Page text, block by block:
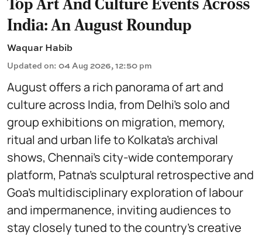
India: An August Roundup
Waquar Habib
Updated on: 04 Aug 2026, 12:50 pm
August offers a rich panorama of art and
culture across India, from Delhi’s solo and
group exhibitions on migration, memory,
ritual and urban life to Kolkata’s archival
shows, Chennai’s city-wide contemporary
platform, Patna’s sculptural retrospective and
Goa’s multidisciplinary exploration of labour
and impermanence, inviting audiences to
stay closely tuned to the country’s creative